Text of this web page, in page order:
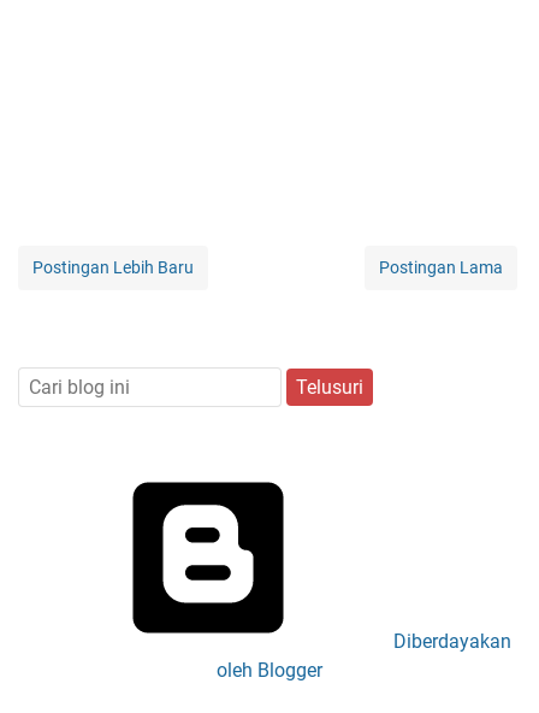
Postingan Lebih Baru Postingan Lama
Diberdayakan
oleh Blogger